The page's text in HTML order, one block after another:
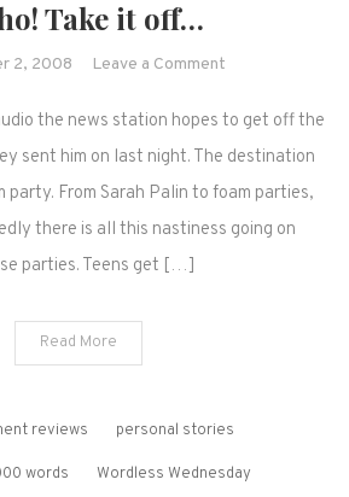
Take it off…
2, 2008 Leave a Comment
Take
it
off…
the news station hopes to get off the
sent him on last night. The destination
party. From Sarah Palin to foam parties,
there is all this nastiness going on
parties. Teens get […]
Read More
reviews personal stories
words Wordless Wednesday